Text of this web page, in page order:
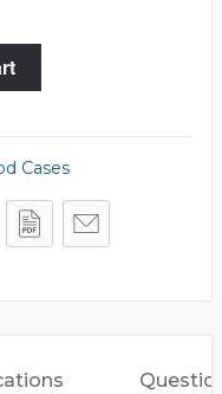
Cases